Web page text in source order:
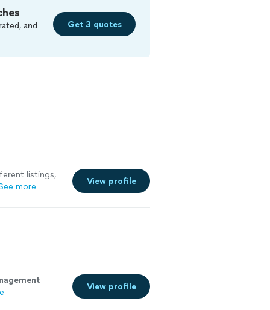
and
Get 3 quotes
listings,
more
View profile
View profile